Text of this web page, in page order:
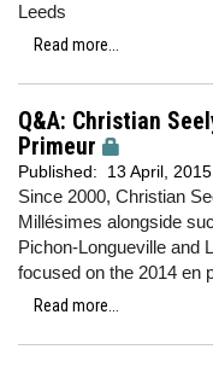
Leeds
Read more...
Q&A: Christian
Primeur
Published: 13 April, 2015
Since 2000, Christian
Millésimes alongside
Pichon-Longueville and
focused on the 2014 en
Read more...